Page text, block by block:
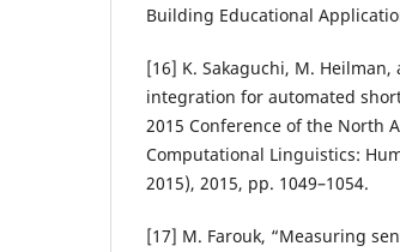
Building Educational
[16] K. Sakaguchi, M.
integration for automated
2015 Conference of the North
Computational Linguistics:
2015), 2015, pp. 1049–1054.
[17] M. Farouk, “Measuring